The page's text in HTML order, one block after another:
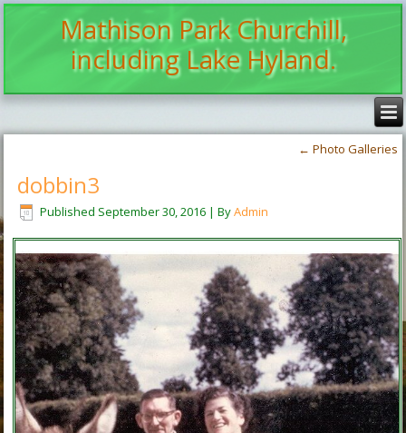
Mathison Park Churchill,
including Lake Hyland.
← Photo Galleries
dobbin3
Published September 30, 2016 |ByAdmin